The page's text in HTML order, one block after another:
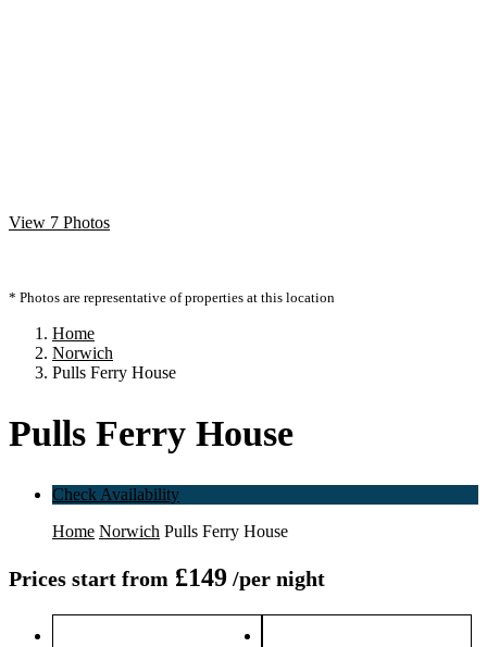
View 7 Photos
* Photos are representative of properties at this location
Home
Norwich
Pulls Ferry House
Pulls Ferry House
Check Availability
Home Norwich Pulls Ferry House
Prices start from £149 /per night